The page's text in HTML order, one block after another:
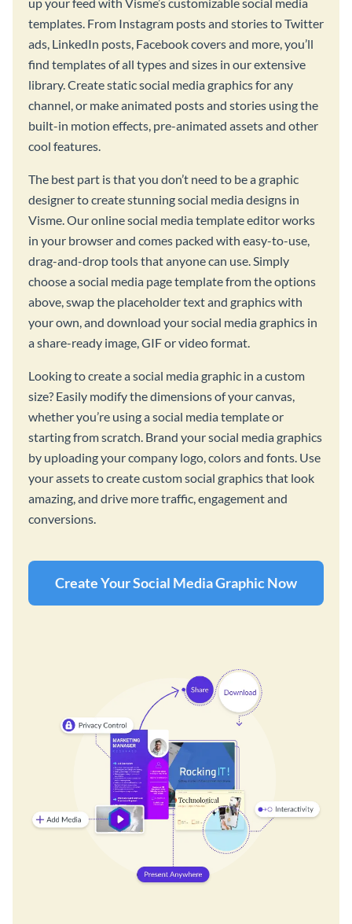
up your feed with Visme’s customizable social media
templates. From Instagram posts and stories to Twitter
ads, LinkedIn posts, Facebook covers and more, you’ll
find templates of all types and sizes in our extensive
library. Create static social media graphics for any
channel, or make animated posts and stories using the
built-in motion effects, pre-animated assets and other
cool features.
The best part is that you don’t need to be a graphic
designer to create stunning social media designs in
Visme. Our online social media template editor works
in your browser and comes packed with easy-to-use,
drag-and-drop tools that anyone can use. Simply
choose a social media page template from the options
above, swap the placeholder text and graphics with
your own, and download your social media graphics in
a share-ready image, GIF or video format.
Looking to create a social media graphic in a custom
size? Easily modify the dimensions of your canvas,
whether you’re using a social media template or
starting from scratch. Brand your social media graphics
by uploading your company logo, colors and fonts. Use
your assets to create custom social graphics that look
amazing, and drive more traffic, engagement and
conversions.
Create Your Social Media Graphic Now